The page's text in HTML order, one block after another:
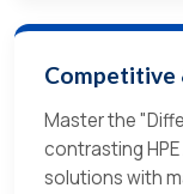
Competitive
Master the
contrasting HPE
solutions with